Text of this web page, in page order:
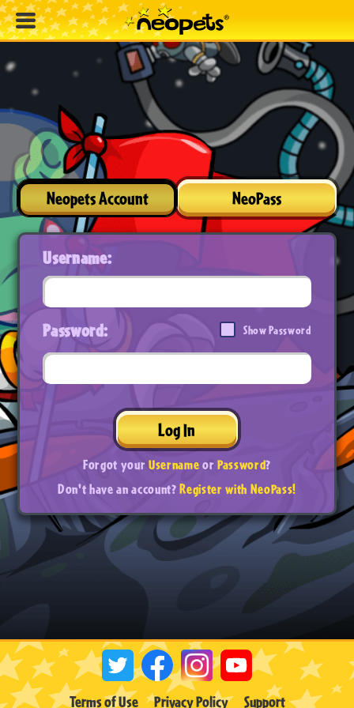
Neopets Account NeoPass
Username:
Password: Show Password
Log In
Forgot yourUsernameorPassword?
Don't have an account?Register with NeoPass!
Terms of Use Privacy Policy Support